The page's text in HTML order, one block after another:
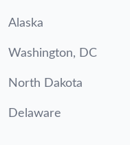
Alaska
Washington, DC
North Dakota
Delaware